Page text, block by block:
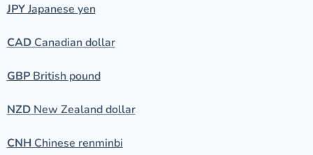
JPYJapanese yen
CADCanadian dollar
GBPBritish pound
NZDNew Zealand dollar
CNHChinese renminbi